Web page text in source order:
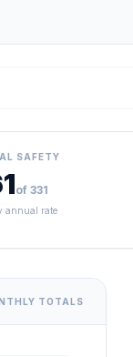
SAFETY
of 331
annual rate
TOTALS